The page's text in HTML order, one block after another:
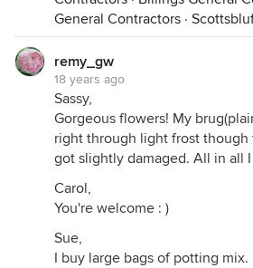
General Contractors ·
remy_gw
18 years ago
Sassy,
Gorgeous flowers! My
right through light frost
got slightly damaged. All in all
Carol,
You're welcome : )
Sue,
I buy large bags of potting